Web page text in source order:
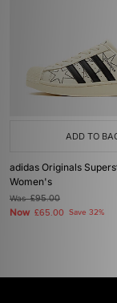
ADD TO
adidas Originals
Women's
Was£95.00
Now £65.00 Save 32%